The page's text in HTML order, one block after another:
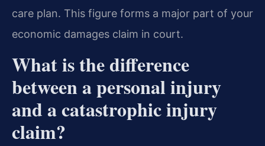
care plan. This figure forms a major part of your
economic damages claim in court.
What is the difference
between a personal injury
and a catastrophic injury
claim?